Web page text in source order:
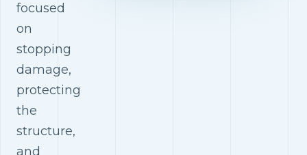
focused
on
stopping
damage,
protecting
the
structure,
and